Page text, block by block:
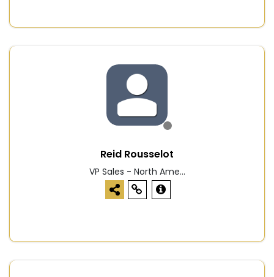
Reid Rousselot
VP Sales - North Ame...